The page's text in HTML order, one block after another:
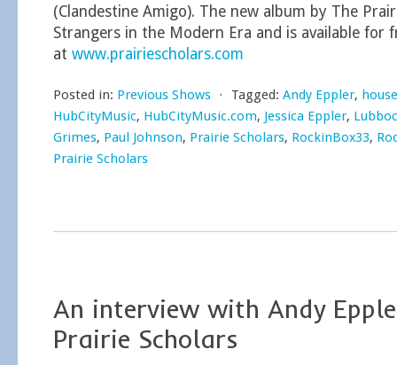
(Clandestine Amigo). The new album by The
Strangers in the Modern Era and is available for
at www.prairiescholars.com
Posted in: Previous Shows ⋅ Tagged: Andy Eppler,
HubCityMusic, HubCityMusic.com, Jessica Eppler,
Grimes, Paul Johnson, Prairie Scholars, RockinBox33,
Prairie Scholars
An interview with Andy
Prairie Scholars